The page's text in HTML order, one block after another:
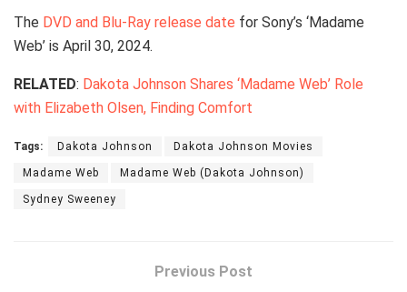
The DVD and Blu-Ray release date for Sony’s ‘Madame
Web’ is April 30, 2024.
RELATED: Dakota Johnson Shares ‘Madame Web’ Role
with Elizabeth Olsen, Finding Comfort
Tags: Dakota Johnson Dakota Johnson Movies
Madame Web Madame Web (Dakota Johnson)
Sydney Sweeney
Previous Post